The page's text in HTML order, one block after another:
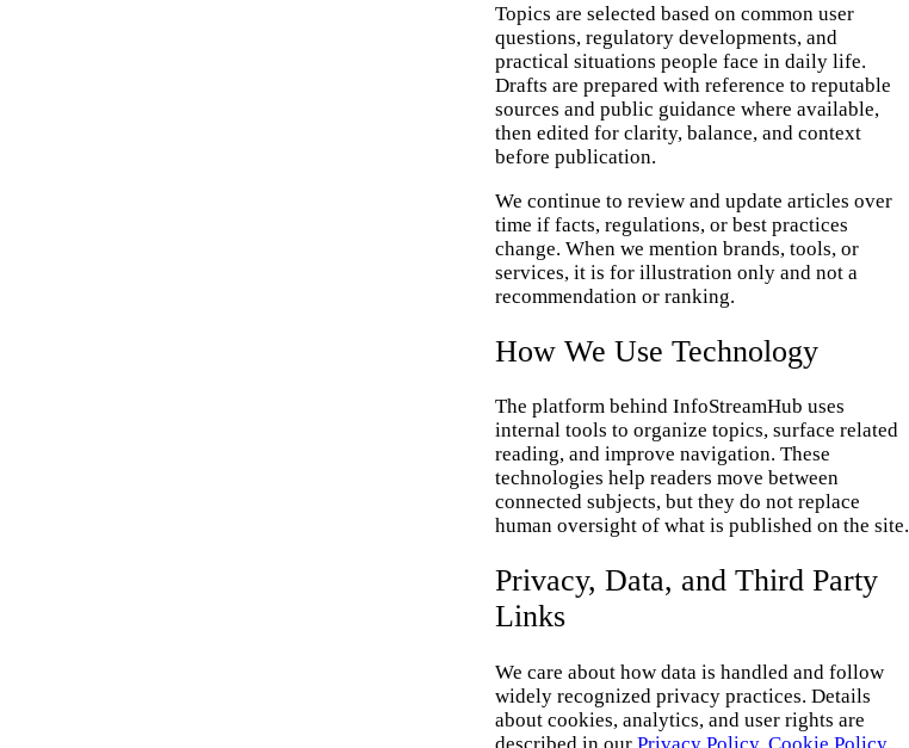
Topics are selected based on common user
questions, regulatory developments, and
practical situations people face in daily life.
Drafts are prepared with reference to reputable
sources and public guidance where available,
then edited for clarity, balance, and context
before publication.
We continue to review and update articles over
time if facts, regulations, or best practices
change. When we mention brands, tools, or
services, it is for illustration only and not a
recommendation or ranking.
How We Use Technology
The platform behind InfoStreamHub uses
internal tools to organize topics, surface related
reading, and improve navigation. These
technologies help readers move between
connected subjects, but they do not replace
human oversight of what is published on the site.
Privacy, Data, and Third Party
Links
We care about how data is handled and follow
widely recognized privacy practices. Details
about cookies, analytics, and user rights are
described in our Privacy Policy, Cookie Policy,